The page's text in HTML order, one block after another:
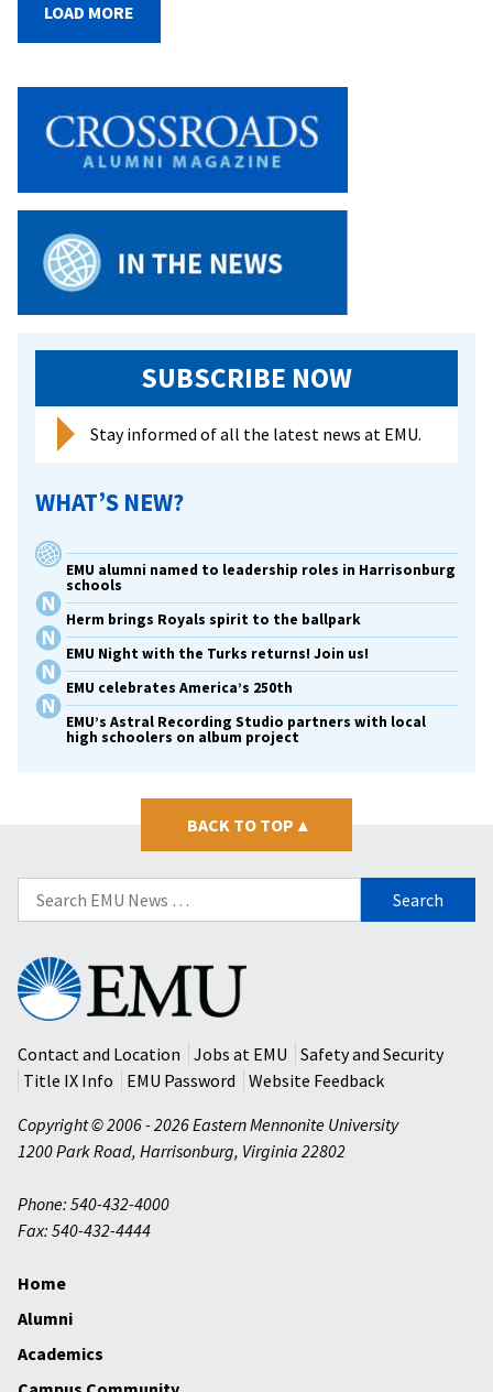
LOAD MORE
SUBSCRIBE NOW
Stay informed of all the latest news at EMU.
WHAT’S NEW?
EMU alumni named to leadership roles in Harrisonburg
schools
Herm brings Royals spirit to the ballpark
EMU Night with the Turks returns! Join us!
EMU celebrates America’s 250th
EMU’s Astral Recording Studio partners with local
high schoolers on album project
BACK TO TOP ▴
Search
for:
Eastern
Mennonite
University
Contact and Location
Jobs at EMU
Safety and Security
Title IX Info
EMU Password
Website Feedback
Copyright © 2006 - 2026 Eastern Mennonite University
1200 Park Road, Harrisonburg, Virginia 22802
Phone: 540-432-4000
Fax: 540-432-4444
Home
Alumni
Academics